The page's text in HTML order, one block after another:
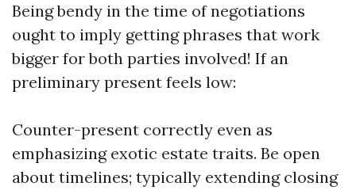
Being bendy in the time of negotiations
ought to imply getting phrases that work
bigger for both parties involved! If an
preliminary present feels low:
Counter-present correctly even as
emphasizing exotic estate traits. Be open
about timelines; typically extending closing